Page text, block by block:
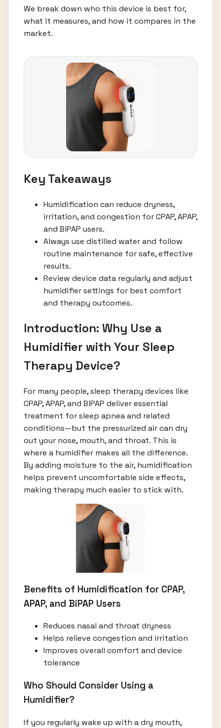
We break down who this device is best for,
what it measures, and how it compares in the
market.
Key Takeaways
Humidification can reduce dryness,
irritation, and congestion for CPAP, APAP,
and BiPAP users.
Always use distilled water and follow
routine maintenance for safe, effective
results.
Review device data regularly and adjust
humidifier settings for best comfort
and therapy outcomes.
Introduction: Why Use a
Humidifier with Your Sleep
Therapy Device?
For many people, sleep therapy devices like
CPAP, APAP, and BiPAP deliver essential
treatment for sleep apnea and related
conditions—but the pressurized air can dry
out your nose, mouth, and throat. This is
where a humidifier makes all the difference.
By adding moisture to the air, humidification
helps prevent uncomfortable side effects,
making therapy much easier to stick with.
Benefits of Humidification for CPAP,
APAP, and BiPAP Users
Reduces nasal and throat dryness
Helps relieve congestion and irritation
Improves overall comfort and device
tolerance
Who Should Consider Using a
Humidifier?
If you regularly wake up with a dry mouth,